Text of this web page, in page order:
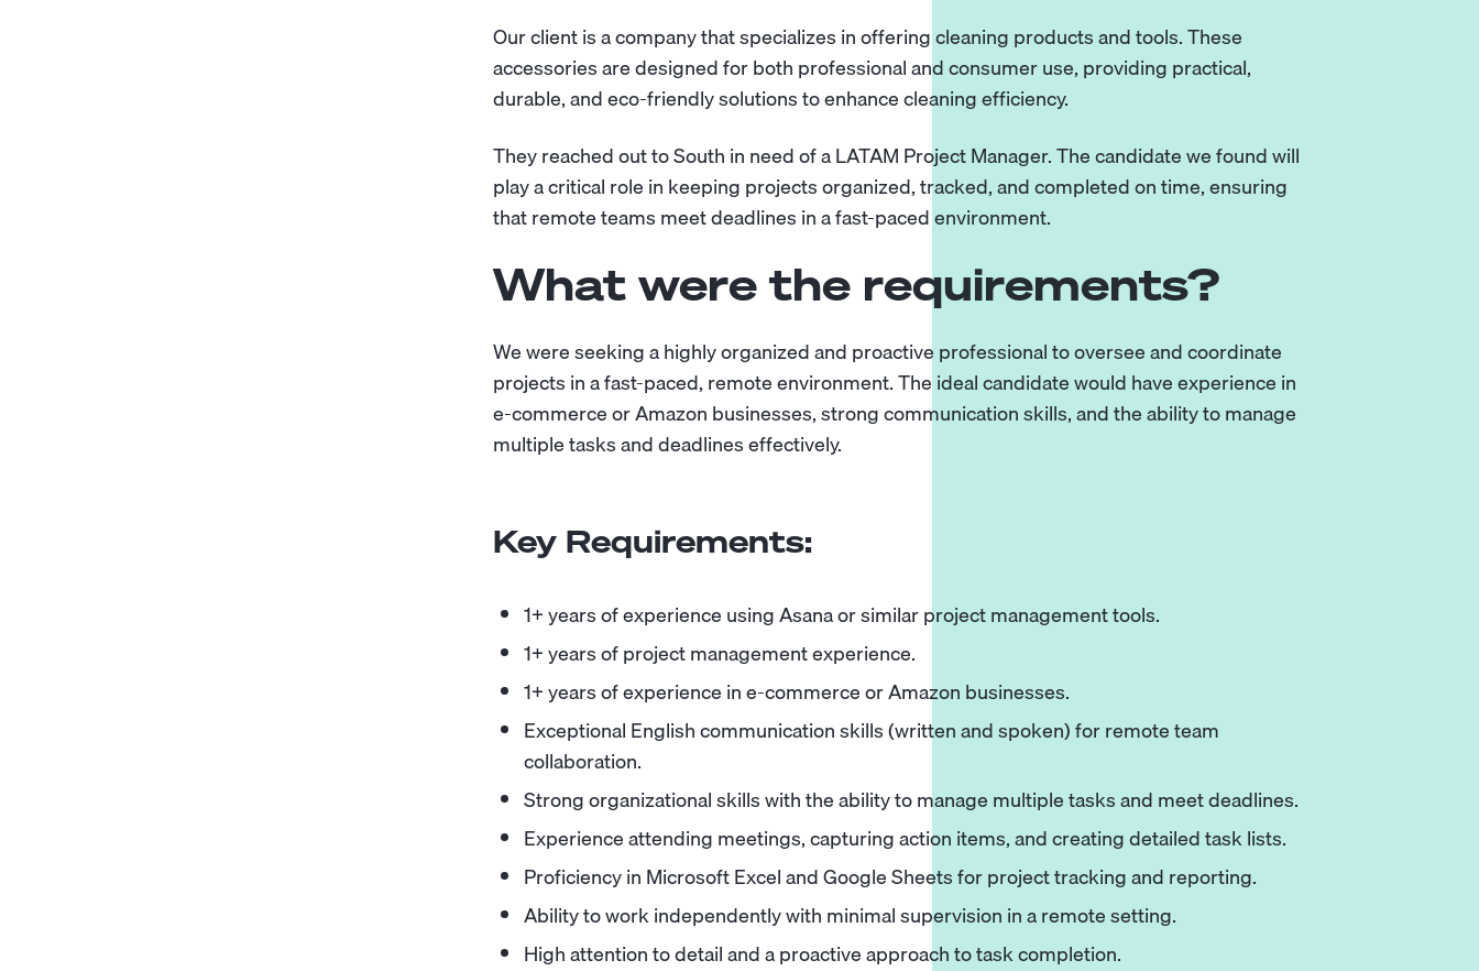
Our client is a company that specializes in offering cleaning products and tools. These
accessories are designed for both professional and consumer use, providing practical,
durable, and eco-friendly solutions to enhance cleaning efficiency.
They reached out to South in need of a LATAM Project Manager. The candidate we found will
play a critical role in keeping projects organized, tracked, and completed on time, ensuring
that remote teams meet deadlines in a fast-paced environment.
What were the requirements?
We were seeking a highly organized and proactive professional to oversee and coordinate
projects in a fast-paced, remote environment. The ideal candidate would have experience in
e-commerce or Amazon businesses, strong communication skills, and the ability to manage
multiple tasks and deadlines effectively.
Key Requirements:
1+ years of experience using Asana or similar project management tools.
1+ years of project management experience.
1+ years of experience in e-commerce or Amazon businesses.
Exceptional English communication skills (written and spoken) for remote team
collaboration.
Strong organizational skills with the ability to manage multiple tasks and meet deadlines.
Experience attending meetings, capturing action items, and creating detailed task lists.
Proficiency in Microsoft Excel and Google Sheets for project tracking and reporting.
Ability to work independently with minimal supervision in a remote setting.
High attention to detail and a proactive approach to task completion.